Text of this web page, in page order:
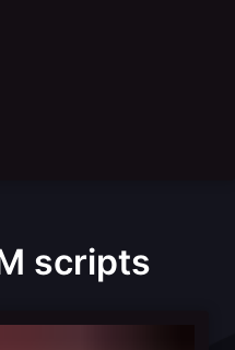
scripts